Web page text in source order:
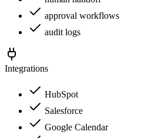
approval workflows
audit logs
Integrations
HubSpot
Salesforce
Google Calendar